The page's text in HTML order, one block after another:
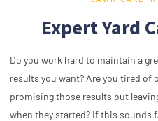
Expert Yard
Do you work hard to maintain a
results you want? Are you tired of
promising those results but
when they started? If this sounds